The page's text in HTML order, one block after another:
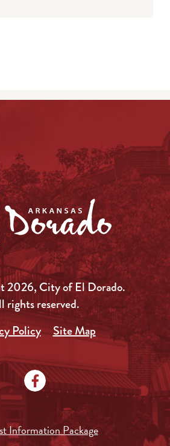
2026, City of El Dorado.
rights reserved.
Policy
Site Map
Information Package